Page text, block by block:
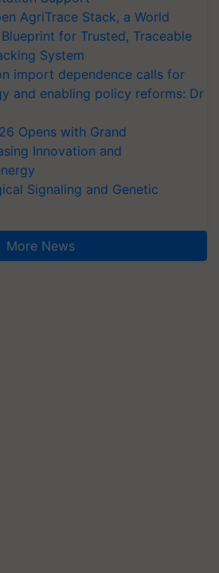
AgriTrace Stack, a World
for Trusted, Traceable
System
import dependence calls for
and enabling policy reforms: Dr
Opens with Grand
Innovation and
Signaling and Genetic
More News